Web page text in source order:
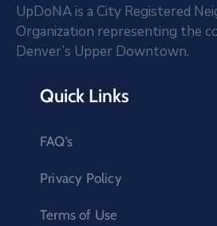
UpDoNA is a City Registered
Organization representing the
Denver’s Upper Downtown.
Quick Links
FAQ’s
Privacy Policy
Terms of Use